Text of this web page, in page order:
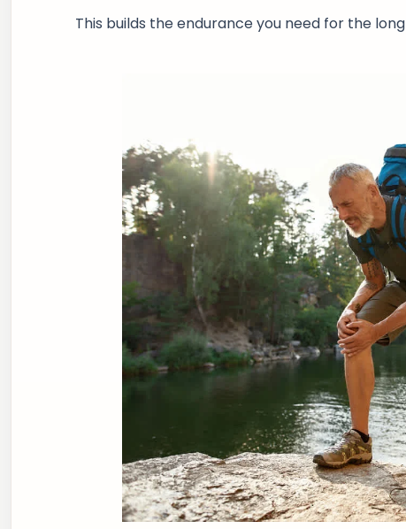
This builds the endurance you need for the